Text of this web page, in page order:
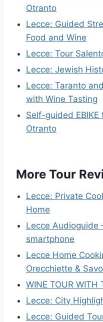
Otranto
Lecce: Guided
Food and Wine
Lecce: Tour
Lecce: Jewish
Lecce: Taranto
with Wine Tasting
Self-guided
Otranto
More Tour
Lecce: Private
Home
Lecce Audioguide
smartphone
Lecce Home
Orecchiette &
WINE TOUR WITH
Lecce: City
Lecce: Guided